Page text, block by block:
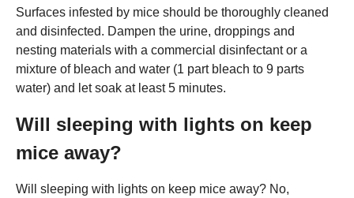
Surfaces infested by mice should be thoroughly cleaned
and disinfected. Dampen the urine, droppings and
nesting materials with a commercial disinfectant or a
mixture of bleach and water (1 part bleach to 9 parts
water) and let soak at least 5 minutes.
Will sleeping with lights on keep
mice away?
Will sleeping with lights on keep mice away? No,